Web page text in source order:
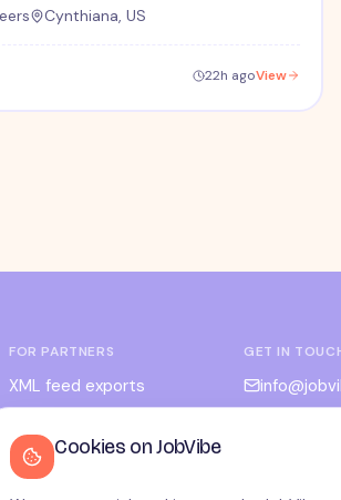
Cynthiana, US
22h agoView
FOR PARTNERS
XML feed exports
Admin portal
GET IN
Cookies on JobVibe